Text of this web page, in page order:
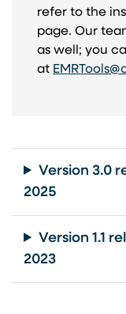
refer to the
page. Our
as well; you
at
Version 3.0
2025
Version 1.1
2023